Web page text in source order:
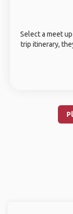
Select a meet
trip itinerary,